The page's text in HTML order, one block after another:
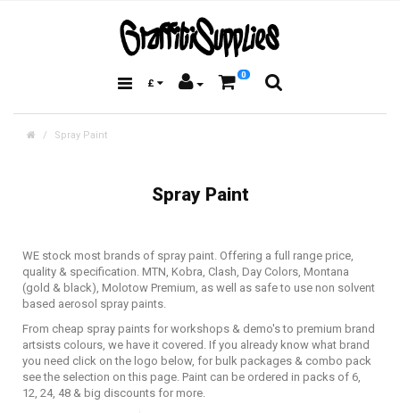
£
0
Spray Paint
Spray Paint
WE stock most brands of spray paint. Offering a full range price,
quality & specification. MTN, Kobra, Clash, Day Colors, Montana
(gold & black), Molotow Premium, as well as safe to use non solvent
based aerosol spray paints.
From cheap spray paints for workshops & demo's to premium brand
artsists colours, we have it covered. If you already know what brand
you need click on the logo below, for bulk packages & combo pack
see the selection on this page. Paint can be ordered in packs of 6,
12, 24, 48 & big discounts for more.